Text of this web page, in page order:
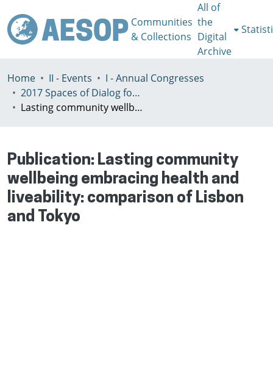
Communities
& Collections
All of
the
Digital
Archive
Home II - Events
I - Annual Congresses
2017 Spaces of Dialog for Places of Dignity, Lisbon 11-14th July
Lasting community wellbeing embracing health and liveability: comparison of Lisbon and Tokyo
Publication: Lasting community
wellbeing embracing health and
liveability: comparison of Lisbon
and Tokyo